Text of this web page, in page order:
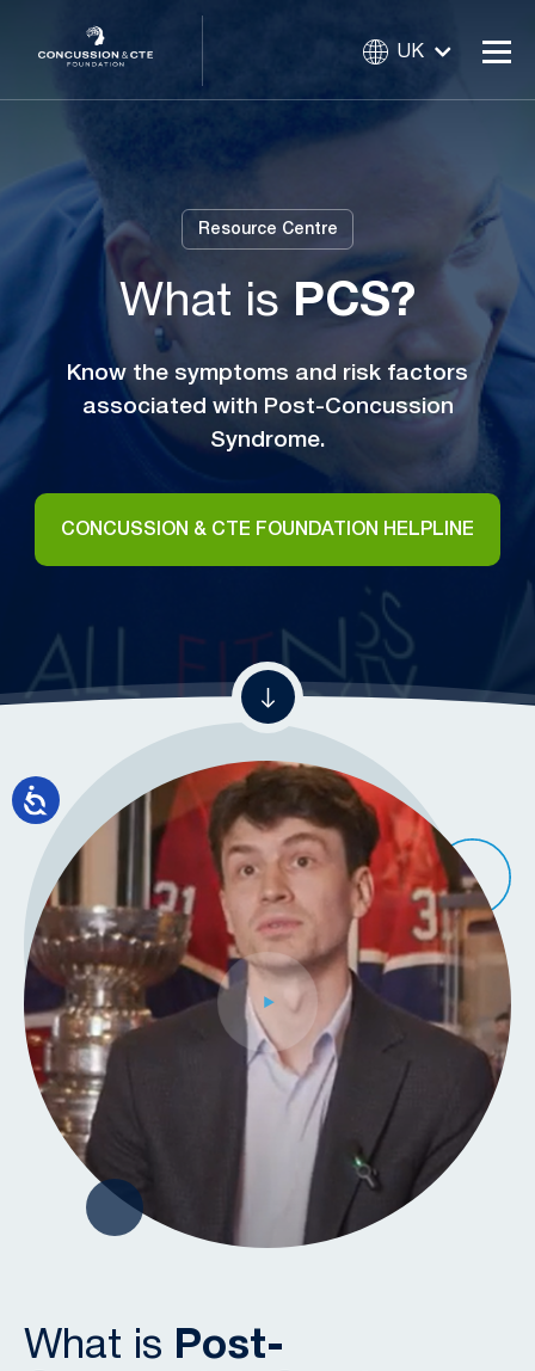
UK
Resource Centre
What is PCS?
Know the symptoms and risk factors
associated with Post-Concussion
Syndrome.
CONCUSSION & CTE FOUNDATION HELPLINE
What is Post-